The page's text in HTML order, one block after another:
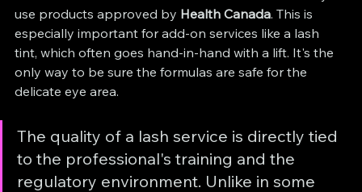
use products approved by Health Canada. This is
especially important for add-on services like a lash
tint, which often goes hand-in-hand with a lift. It's the
only way to be sure the formulas are safe for the
delicate eye area.
The quality of a lash service is directly tied
to the professional's training and the
regulatory environment. Unlike in some